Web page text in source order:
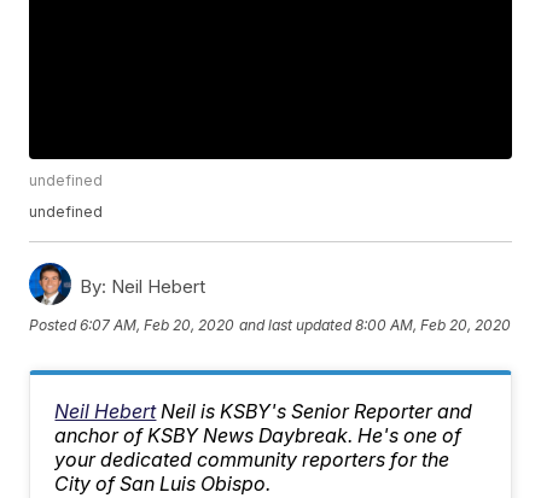
undefined
undefined
By: Neil Hebert
Posted6:07 AM, Feb 20, 2020 and last updated 8:00 AM, Feb 20, 2020
Neil Hebert Neil is KSBY's Senior Reporter and
anchor of KSBY News Daybreak. He's one of
your dedicated community reporters for the
City of San Luis Obispo.